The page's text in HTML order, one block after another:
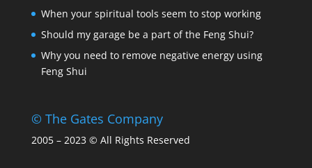
When your spiritual tools seem to stop working
Should my garage be a part of the Feng Shui?
Why you need to remove negative energy using
Feng Shui
© The Gates Company
2005 – 2023 © All Rights Reserved